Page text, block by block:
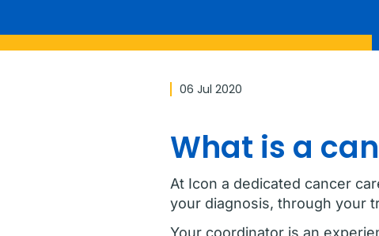
06 Jul 2020
What is a
At Icon a dedicated cancer
your diagnosis, through your
Your coordinator is an